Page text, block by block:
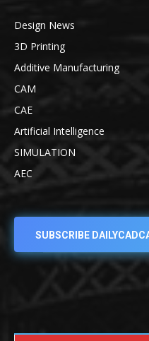
Design News
3D Printing
Additive Manufacturing
CAM
CAE
Artificial Intelligence
SIMULATION
AEC
SUBSCRIBE